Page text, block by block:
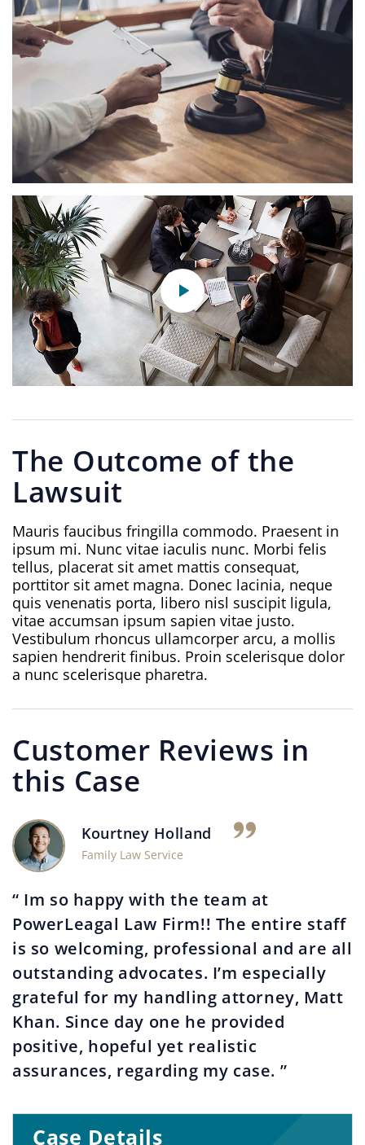
Case Details
The Outcome of the
Lawsuit
Mauris faucibus fringilla commodo. Praesent in
ipsum mi. Nunc vitae iaculis nunc. Morbi felis
tellus, placerat sit amet mattis consequat,
porttitor sit amet magna. Donec lacinia, neque
quis venenatis porta, libero nisl suscipit ligula,
vitae accumsan ipsum sapien vitae justo.
Vestibulum rhoncus ullamcorper arcu, a mollis
sapien hendrerit finibus. Proin scelerisque dolor
a nunc scelerisque pharetra.
Customer Reviews in
this Case
Kourtney Holland
Family Law Service
“ Im so happy with the team at
PowerLeagal Law Firm!! The entire staff
is so welcoming, professional and are all
outstanding advocates. I’m especially
grateful for my handling attorney, Matt
Khan. Since day one he provided
positive, hopeful yet realistic
assurances, regarding my case. ”